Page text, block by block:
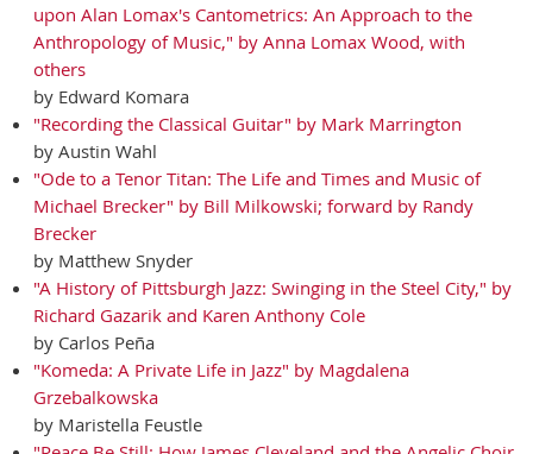
upon Alan Lomax's Cantometrics: An Approach to the
Anthropology of Music," by Anna Lomax Wood, with
others
by Edward Komara
"Recording the Classical Guitar" by Mark Marrington
by Austin Wahl
"Ode to a Tenor Titan: The Life and Times and Music of
Michael Brecker" by Bill Milkowski; forward by Randy
Brecker
by Matthew Snyder
"A History of Pittsburgh Jazz: Swinging in the Steel City," by
Richard Gazarik and Karen Anthony Cole
by Carlos Peña
"Komeda: A Private Life in Jazz" by Magdalena
Grzebalkowska
by Maristella Feustle